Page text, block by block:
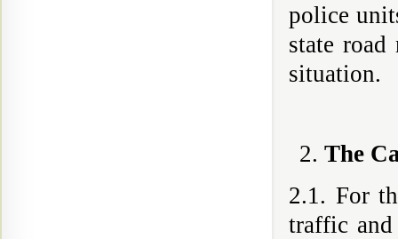
police
state
situation.
The
2.1. For
traffic and